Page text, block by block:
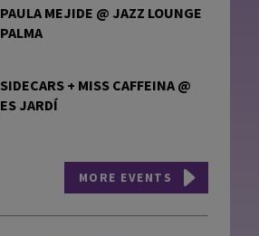
PAULA MEJIDE @ JAZZ LOUNGE
PALMA
SIDECARS + MISS CAFFEINA @
ES JARDÍ
MORE EVENTS